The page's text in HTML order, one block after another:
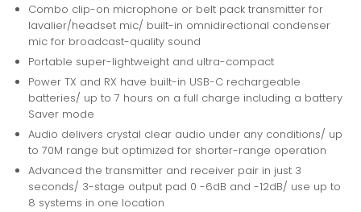
Combo clip-on microphone or belt pack transmitter for
lavalier/headset mic/ built-in omnidirectional condenser
mic for broadcast-quality sound
Portable super-lightweight and ultra-compact
Power TX and RX have built-in USB-C rechargeable
batteries/ up to 7 hours on a full charge including a battery
Saver mode
Audio delivers crystal clear audio under any conditions/ up
to 70M range but optimized for shorter-range operation
Advanced the transmitter and receiver pair in just 3
seconds/ 3-stage output pad 0 -6dB and -12dB/ use up to
8 systems in one location